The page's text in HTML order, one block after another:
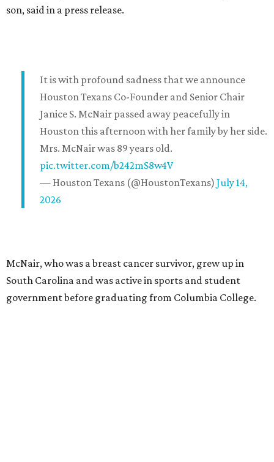
son, said in a press release.
It is with profound sadness that we announce
Houston Texans Co-Founder and Senior Chair
Janice S. McNair passed away peacefully in
Houston this afternoon with her family by her side.
Mrs. McNair was 89 years old.
pic.twitter.com/b242mS8w4V
— Houston Texans (@HoustonTexans) July 14,
2026
McNair, who was a breast cancer survivor, grew up in
South Carolina and was active in sports and student
government before graduating from Columbia College.